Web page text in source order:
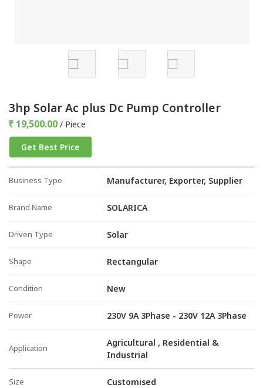
3hp Solar Ac plus Dc Pump Controller
19,500.00 / Piece
Get Best Price
Business Type Manufacturer, Exporter, Supplier
Brand Name SOLARICA
Driven Type Solar
Shape Rectangular
Condition New
Power 230V 9A 3Phase - 230V 12A 3Phase
Application
Agricultural , Residential &
Industrial
Size Customised